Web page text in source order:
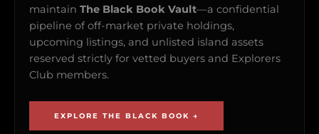
maintain The Black Book Vault—a confidential
pipeline of off-market private holdings,
upcoming listings, and unlisted island assets
reserved strictly for vetted buyers and Explorers
Club members.
EXPLORE THE BLACK BOOK →